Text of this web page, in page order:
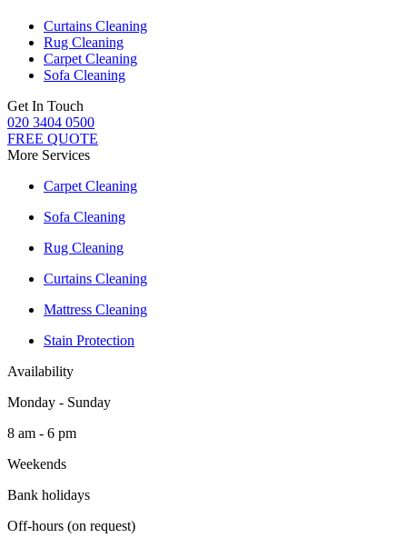
Curtains Cleaning
Rug Cleaning
Carpet Cleaning
Sofa Cleaning
Get In Touch
020 3404 0500
FREE QUOTE
More Services
Carpet Cleaning
Sofa Cleaning
Rug Cleaning
Curtains Cleaning
Mattress Cleaning
Stain Protection
Availability
Monday - Sunday
8 am - 6 pm
Weekends
Bank holidays
Off-hours (on request)